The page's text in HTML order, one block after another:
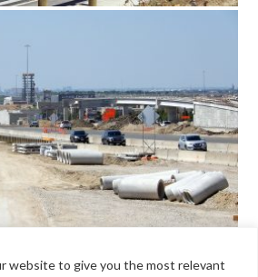
website to give you the most relevant